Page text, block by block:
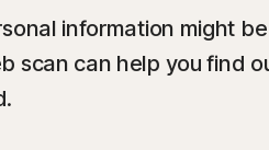
All products and
information might
scan can help you find